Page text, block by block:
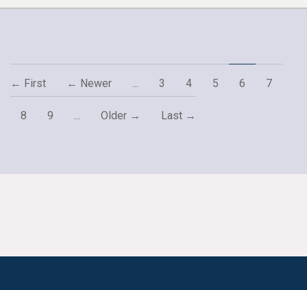
← First ← Newer ... 3 4 5 6 7
8 9 ... Older → Last →